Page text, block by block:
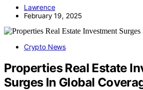
Lawrence
February 19, 2025
Crypto News
Properties Real Estate
Surges In Global